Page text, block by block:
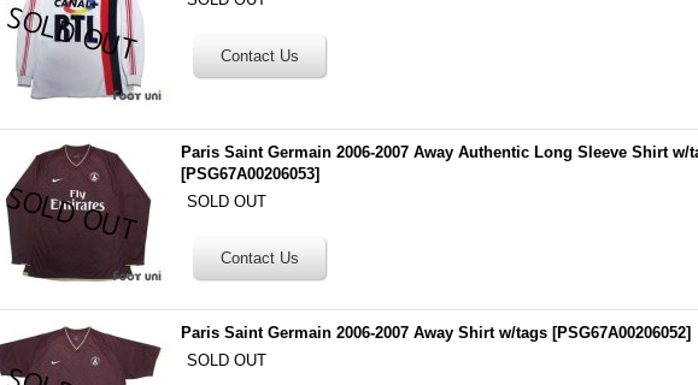
Paris Saint Germain 2006-2007 Away Authentic Long Sleeve Shirt w/
[PSG67A00206053]
SOLD OUT
Paris Saint Germain 2006-2007 Away Shirt w/tags [PSG67A00206052]
SOLD OUT